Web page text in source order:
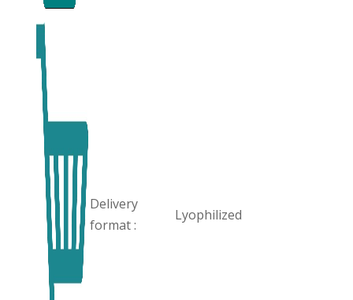
Delivery
format :
Lyophilized